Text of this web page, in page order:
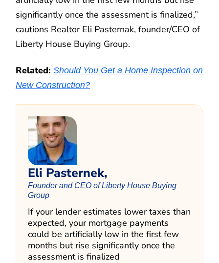
significantly once the assessment is finalized,”
cautions Realtor Eli Pasternak, founder/CEO of
Liberty House Buying Group.
Related: Should You Get a Home Inspection on
New Construction?
Eli Pasternek,
Founder and CEO of Liberty House Buying
Group
If your lender estimates lower taxes than
expected, your mortgage payments
could be artificially low in the first few
months but rise significantly once the
assessment is finalized